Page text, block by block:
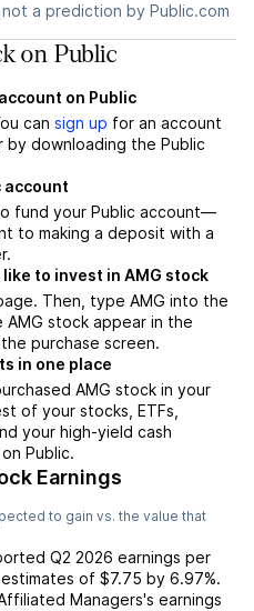
a prediction by Public.com
on Public
on Public
can sign up for an account
downloading the Public
account
fund your Public account—
to making a deposit with a
to invest in AMG stock
Then, type AMG into the
AMG stock appear in the
purchase screen.
in one place
AMG stock in your
of your stocks, ETFs,
your high-yield cash
Public.
Earnings
to gain vs. the value that
Q2 2026 earnings per
estimates of $7.75 by 6.97%.
Managers's earnings